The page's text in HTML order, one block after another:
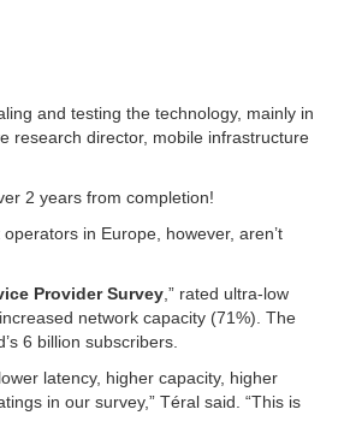
and testing the technology, mainly in
research director, mobile infrastructure
2 years from completion!
in Europe, however, aren’t
Provider Survey,” rated ultra-low
network capacity (71%). The
6 billion subscribers.
latency, higher capacity, higher
in our survey,” Téral said. “This is